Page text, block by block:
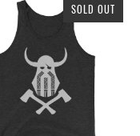
SOLD OUT